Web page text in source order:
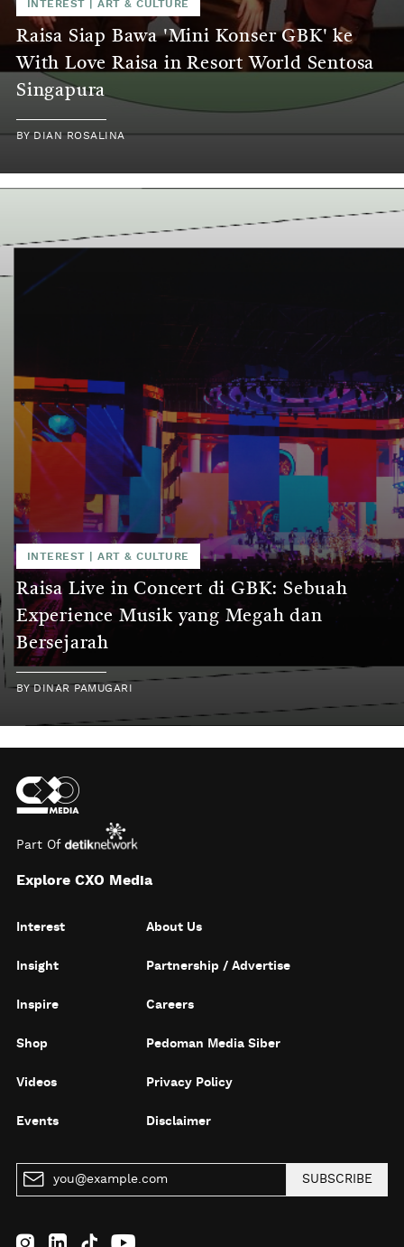
INTEREST |ART & CULTURE
Raisa Siap Bawa 'Mini Konser GBK' ke
With Love Raisa in Resort World Sentosa
Singapura
BYDIAN ROSALINA
INTEREST |ART & CULTURE
Raisa Live in Concert di GBK: Sebuah
Experience Musik yang Megah dan
Bersejarah
BYDINAR PAMUGARI
Part Of
Explore CXO Media
Interest
Insight
Inspire
Shop
Videos
Events
About Us
Partnership / Advertise
Careers
Pedoman Media Siber
Privacy Policy
Disclaimer
SUBSCRIBE